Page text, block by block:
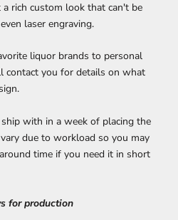
rich custom look that can't be
laser engraving.
liquor brands to personal
contact you for details on what
with in a week of placing the
due to workload so you may
time if you need it in short
for production